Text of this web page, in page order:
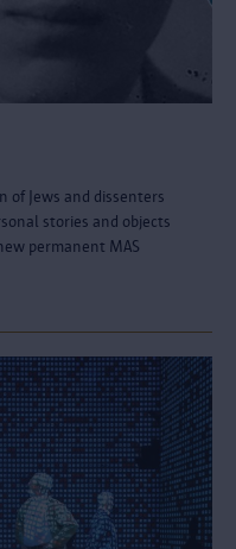
of Jews and dissenters
stories and objects
permanent MAS